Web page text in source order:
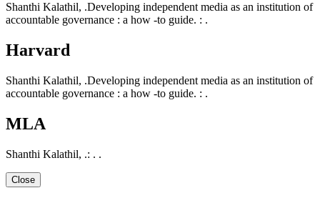
Shanthi Kalathil, .Developing independent media as an institution of
accountable governance : a how -to guide. : .
Harvard
Shanthi Kalathil, .Developing independent media as an institution of
accountable governance : a how -to guide. : .
MLA
Shanthi Kalathil, .: . .
Close